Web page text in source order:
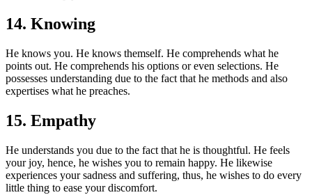
14. Knowing
He knows you. He knows themself. He comprehends what he
points out. He comprehends his options or even selections. He
possesses understanding due to the fact that he methods and also
expertises what he preaches.
15. Empathy
He understands you due to the fact that he is thoughtful. He feels
your joy, hence, he wishes you to remain happy. He likewise
experiences your sadness and suffering, thus, he wishes to do every
little thing to ease your discomfort.